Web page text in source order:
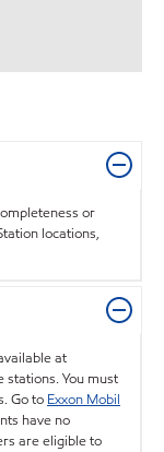
or
locations,
at
stations. You must
Go to Exxon Mobil
have no
are eligible to